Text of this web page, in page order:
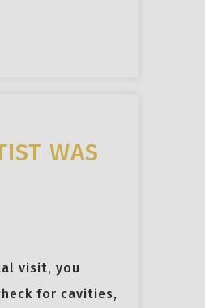
WAS
visit, you
for cavities,